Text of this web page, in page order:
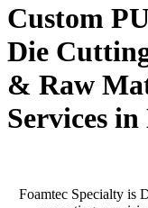
Custom
Die
& Raw
Services
Foamtec Specialty is